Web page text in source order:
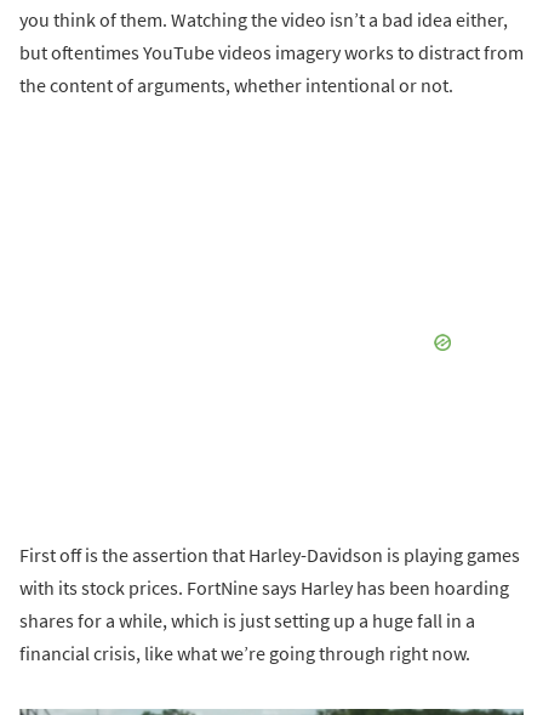
you think of them. Watching the video isn’t a bad idea either,
but oftentimes YouTube videos imagery works to distract from
the content of arguments, whether intentional or not.
First off is the assertion that Harley-Davidson is playing games
with its stock prices. FortNine says Harley has been hoarding
shares for a while, which is just setting up a huge fall in a
financial crisis, like what we’re going through right now.